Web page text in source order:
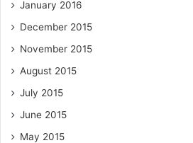
January 2016
December 2015
November 2015
August 2015
July 2015
June 2015
May 2015